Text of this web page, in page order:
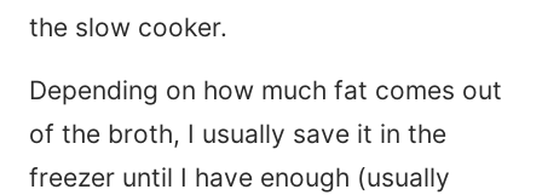
the slow cooker.
Depending on how much fat comes out
of the broth, I usually save it in the
freezer until I have enough (usually